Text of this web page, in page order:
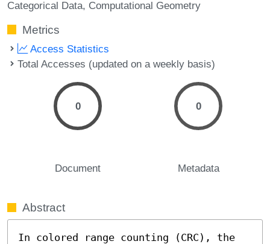
Categorical Data Computational Geometry
Metrics
Access Statistics
Total Accesses (updated on a weekly basis)
0
Document
0
Metadata
Abstract
In colored range counting (CRC), the